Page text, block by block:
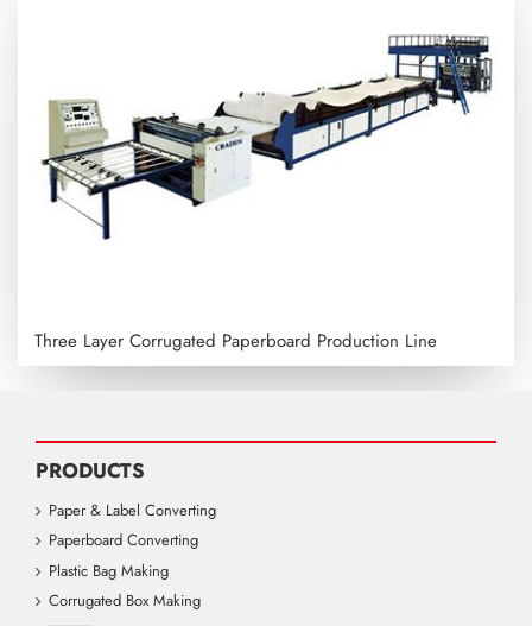
Three Layer Corrugated Paperboard Production Line
PRODUCTS
Paper & Label Converting
Paperboard Converting
Plastic Bag Making
Corrugated Box Making